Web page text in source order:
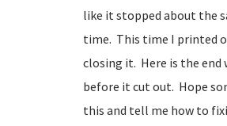
like it stopped about the
time. This time I printed
closing it. Here is the end
before it cut out. Hope
this and tell me how to